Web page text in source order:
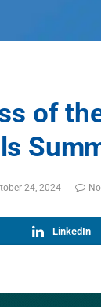
of
24, 2024
LinkedIn